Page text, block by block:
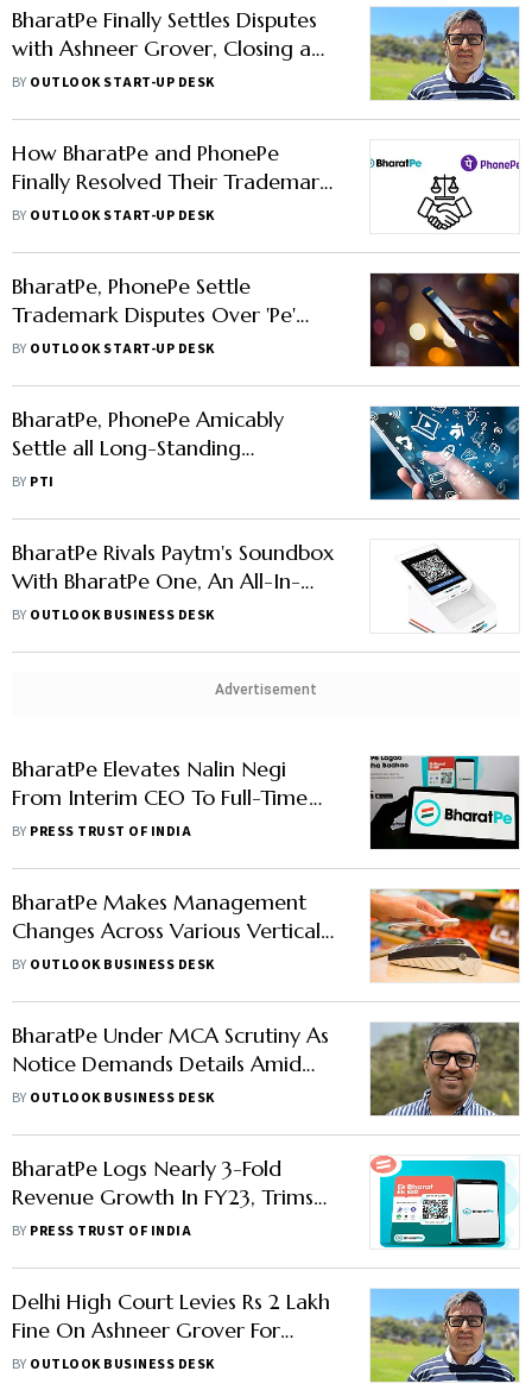
BharatPe Finally Settles Disputes
with Ashneer Grover, Closing a
Chapter of Legal Woes for the
BY OUTLOOK START-UP DESK
How BharatPe and PhonePe
Finally Resolved Their Trademark
Dispute
BY OUTLOOK START-UP DESK
BharatPe, PhonePe Settle
Trademark Disputes Over 'Pe'
Suffix
BY OUTLOOK START-UP DESK
BharatPe, PhonePe Amicably
Settle all Long-Standing
Rrademark Disputes on 'Pe' Suffix
BY PTI
BharatPe Rivals Paytm's Soundbox
With BharatPe One, An All-In-
One Payment Device
BY OUTLOOK BUSINESS DESK
Advertisement
BharatPe Elevates Nalin Negi
From Interim CEO To Full-Time
CEO
BY PRESS TRUST OF INDIA
BharatPe Makes Management
Changes Across Various Verticals:
Report
BY OUTLOOK BUSINESS DESK
BharatPe Under MCA Scrutiny As
Notice Demands Details Amid
Ashneer Grover Controversy
BY OUTLOOK BUSINESS DESK
BharatPe Logs Nearly 3-Fold
Revenue Growth In FY23, Trims
Losses
BY PRESS TRUST OF INDIA
Delhi High Court Levies Rs 2 Lakh
Fine On Ashneer Grover For
Defamatory BharatPe Posts, Says
BY OUTLOOK BUSINESS DESK